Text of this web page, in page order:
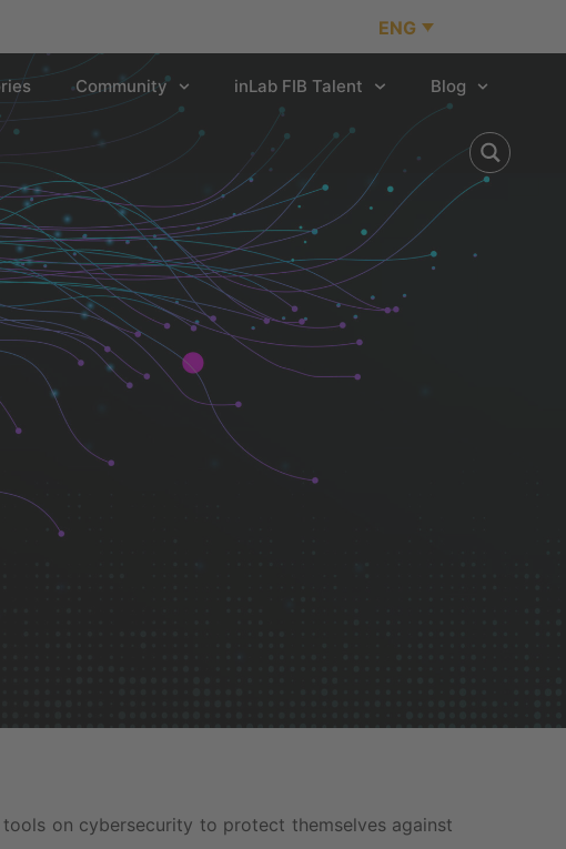
ENG
Community inLab FIB Talent Blog
on cybersecurity to protect themselves against